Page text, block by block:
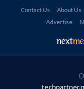
Contact Us About Us
Advertise